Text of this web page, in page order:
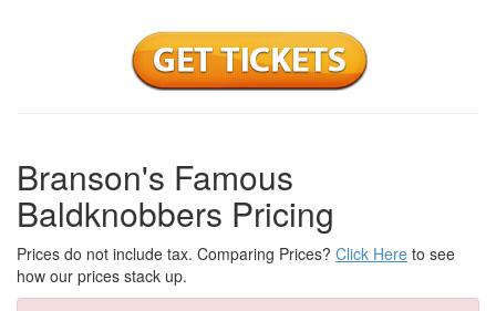
Branson's Famous
Baldknobbers Pricing
Prices do not include tax. Comparing Prices? Click Here to see
how our prices stack up.